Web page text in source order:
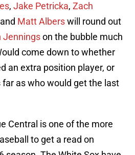
, Jake Petricka, Zach
Matt Alberswill round out
Jenningson the bubble much
come down to whether
an extra position player, or
as who would get the last
Central is one of the more
to get a read on